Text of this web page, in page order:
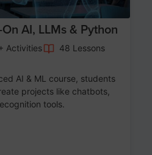
AI, LLMs & Python
Activities
48 Lessons
AI & ML course, students
projects like chatbots,
tools.